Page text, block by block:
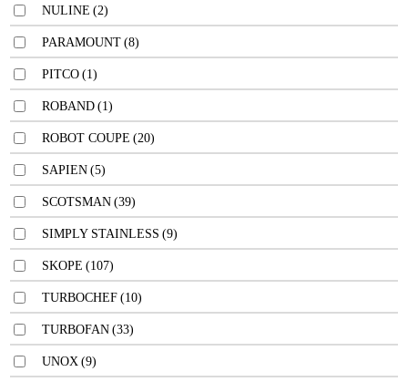
NULINE (2)
PARAMOUNT (8)
PITCO (1)
ROBAND (1)
ROBOT COUPE (20)
SAPIEN (5)
SCOTSMAN (39)
SIMPLY STAINLESS (9)
SKOPE (107)
TURBOCHEF (10)
TURBOFAN (33)
UNOX (9)